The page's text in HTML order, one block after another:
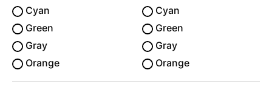
Cyan
Green
Gray
Orange
Cyan
Green
Gray
Orange